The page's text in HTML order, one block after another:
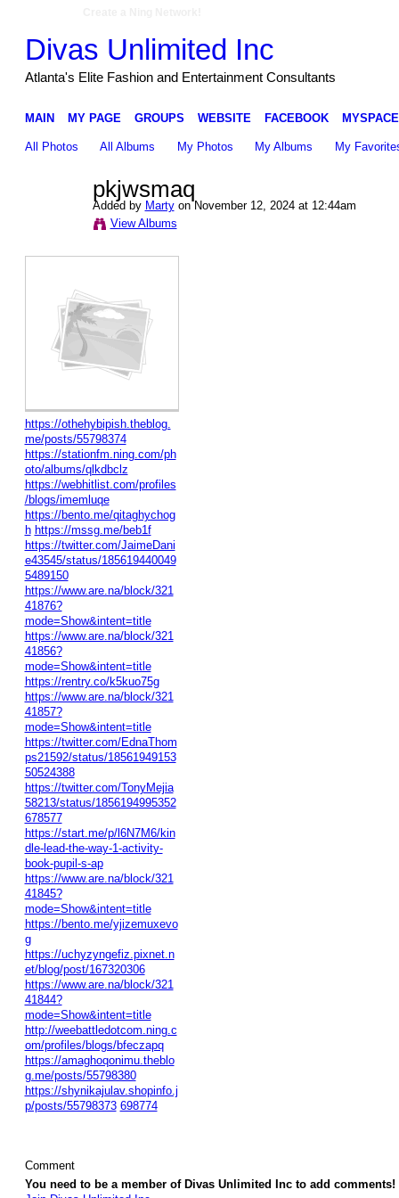
Divas Unlimited Inc
Atlanta's Elite Fashion and Entertainment Consultants
MAIN MY PAGE GROUPS WEBSITE FACEBOOK MYSPACE
All Photos All Albums My Photos My Albums My
pkjwsmaq
Added by Martyon November 12, 2024 at 12:44am
View Albums
https://othehybipish.theblog.
me/posts/55798374
https://stationfm.ning.com/ph
oto/albums/qlkdbclz
https://webhitlist.com/profiles
/blogs/imemluqe
https://bento.me/qitaghychog
h https://mssg.me/beb1f
https://twitter.com/JaimeDani
e43545/status/185619440049
5489150
https://www.are.na/block/321
41876?
mode=Show&intent=title
https://www.are.na/block/321
41856?
mode=Show&intent=title
https://rentry.co/k5kuo75g
https://www.are.na/block/321
41857?
mode=Show&intent=title
https://twitter.com/EdnaThom
ps21592/status/18561949153
50524388
https://twitter.com/TonyMejia
58213/status/1856194995352
678577
https://start.me/p/l6N7M6/kin
dle-lead-the-way-1-activity-
book-pupil-s-ap
https://www.are.na/block/321
41845?
mode=Show&intent=title
https://bento.me/yjizemuxevo
g
https://uchyzyngefiz.pixnet.n
et/blog/post/167320306
https://www.are.na/block/321
41844?
mode=Show&intent=title
http://weebattledotcom.ning.c
om/profiles/blogs/bfeczapq
https://amaghoqonimu.theblo
g.me/posts/55798380
https://shynikajulav.shopinfo.j
p/posts/55798373 698774
Comment
You need to be a member of Divas Unlimited Inc to add comments!